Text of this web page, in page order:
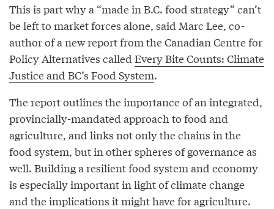
This is part why a “made in B.C. food strategy” can’t
be left to market forces alone, said Marc Lee, co-
author of a new report from the Canadian Centre for
Policy Alternatives called Every Bite Counts: Climate
Justice and BC’s Food System.
The report outlines the importance of an integrated,
provincially-mandated approach to food and
agriculture, and links not only the chains in the
food system, but in other spheres of governance as
well. Building a resilient food system and economy
is especially important in light of climate change
and the implications it might have for agriculture.